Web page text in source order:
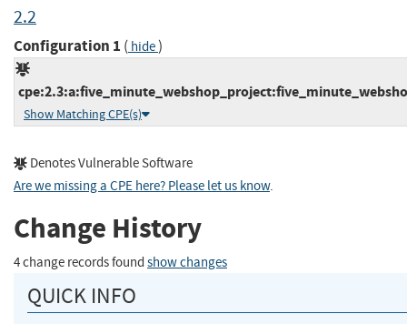
2.2
Configuration 1 ( hide)
Show Matching CPE(s)
Denotes Vulnerable Software
Are we missing a CPE here? Please let us know.
Change History
4 change records found show changes
QUICK INFO